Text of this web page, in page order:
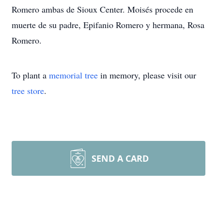
Romero ambas de Sioux Center. Moisés procede en
muerte de su padre, Epifanio Romero y hermana, Rosa
Romero.
To plant a memorial tree in memory, please visit our
tree store.
SEND A CARD